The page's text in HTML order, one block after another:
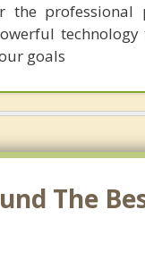
the professional
goals
The